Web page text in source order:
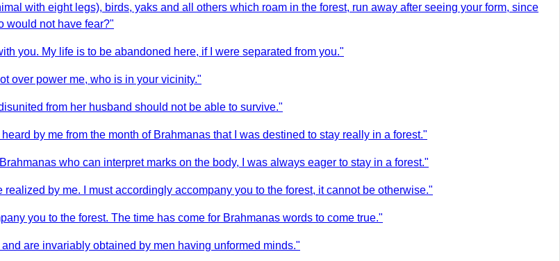
with eight legs), birds, yaks and all others which roam in the forest, run away after seeing your form, since
would not have fear?"
you. My life is to be abandoned here, if I were separated from you."
over power me, who is in your vicinity."
from her husband should not be able to survive."
by me from the month of Brahmanas that I was destined to stay really in a forest."
who can interpret marks on the body, I was always eager to stay in a forest."
by me. I must accordingly accompany you to the forest, it cannot be otherwise."
you to the forest. The time has come for Brahmanas words to come true."
are invariably obtained by men having unformed minds."